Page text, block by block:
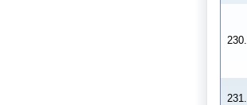
230.
231.